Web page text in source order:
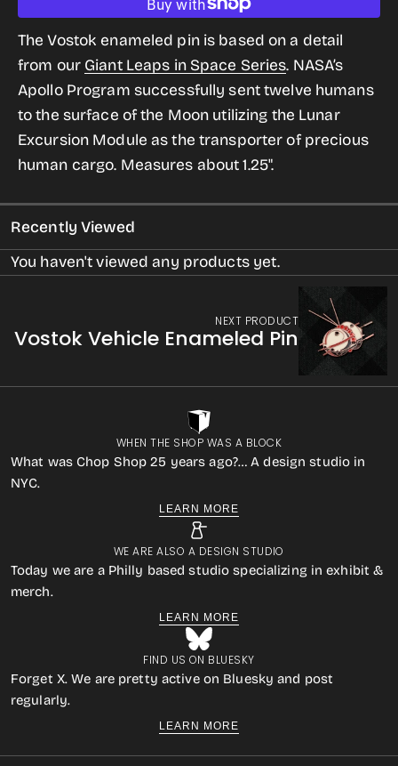
for
Apollo
LEM
Vehicle
Enameled
Pin
quantity
for
Apollo
LEM
Vehicle
Enameled
Pin
The Vostok enameled pin is based on a detail
from our Giant Leaps in Space Series. NASA’s
Apollo Program successfully sent twelve humans
to the surface of the Moon utilizing the Lunar
Excursion Module as the transporter of precious
human cargo. Measures about 1.25".
Recently Viewed
You haven't viewed any products yet.
NEXT PRODUCT
Vostok Vehicle Enameled Pin
WHEN THE SHOP WAS A BLOCK
What was Chop Shop 25 years ago?… A design studio in
NYC.
LEARN MORE
WE ARE ALSO A DESIGN STUDIO
Today we are a Philly based studio specializing in exhibit &
merch.
LEARN MORE
FIND US ON BLUESKY
Forget X. We are pretty active on Bluesky and post
regularly.
LEARN MORE